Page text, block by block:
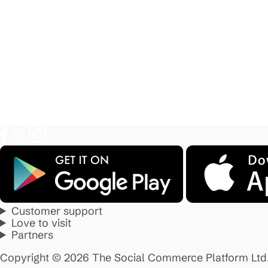
Customer support
Love to visit
Partners
Copyright © 2026 The Social Commerce Platform